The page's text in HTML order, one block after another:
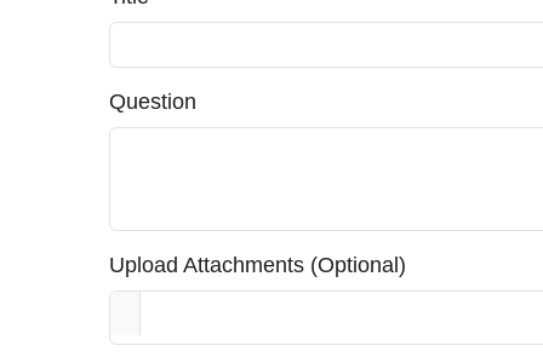
Question
Upload Attachments (Optional)